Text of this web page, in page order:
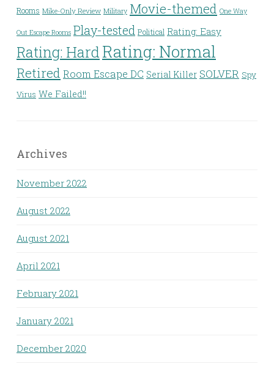
Rooms Mike-Only Review Military Movie-themed One Way
Out Escape Rooms Play-tested Political Rating: Easy
Rating: Hard Rating: Normal
Retired Room Escape DC Serial Killer SOLVER Spy
Virus We Failed!!
Archives
November 2022
August 2022
August 2021
April 2021
February 2021
January 2021
December 2020